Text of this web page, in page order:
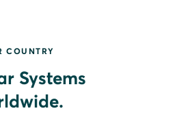
COUNTRY
Systems